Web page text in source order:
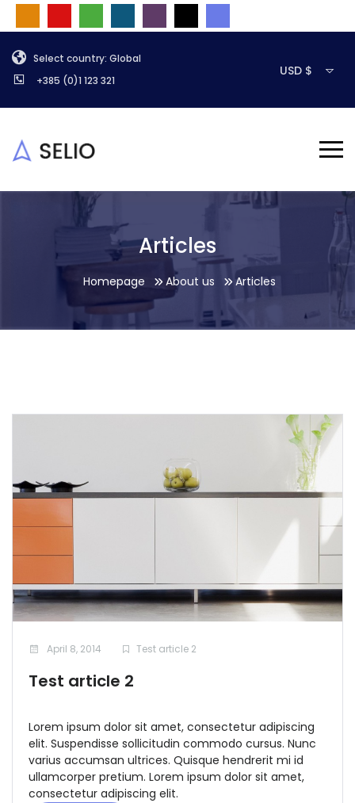
Select country: Global
+385 (0)1 123 321
USD $
Articles
Homepage About us Articles
April 8, 2014 Test article 2
Test article 2
Lorem ipsum dolor sit amet, consectetur adipiscing
elit. Suspendisse sollicitudin commodo cursus. Nunc
varius accumsan ultrices. Quisque hendrerit mi id
ullamcorper pretium. Lorem ipsum dolor sit amet,
consectetur adipiscing elit.